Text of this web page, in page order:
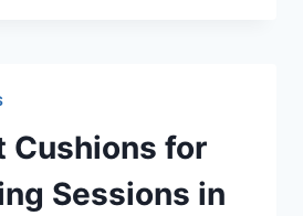
Cushions for
Sessions in